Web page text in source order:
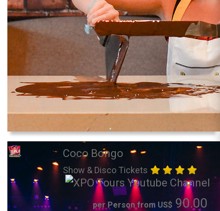
Coco Bongo
Show & Disco Tickets
per Person from US$ 90.00